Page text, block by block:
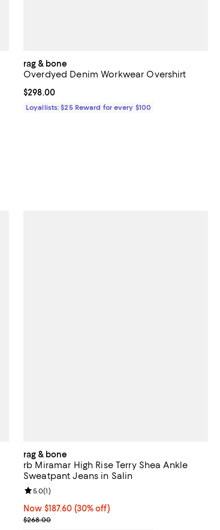
rag & bone
Overdyed Denim Workwear Overshirt
Current price $298.00; ;
$298.00
Loyallists: $25 Reward for every $100
rag & bone
rb Miramar High Rise Terry Shea Ankle
Sweatpant Jeans in Salin
Now $187.60; 30% off;
Now $187.60 (30% off)
Previous price $268.00
$268.00
Review rating: 5.0 out of 5; 1 reviews;
5.0(1)